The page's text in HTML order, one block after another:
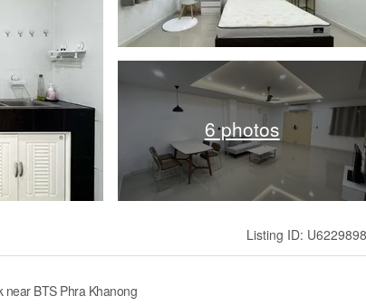
6 photos
Listing ID: U6229898
near BTS Phra Khanong